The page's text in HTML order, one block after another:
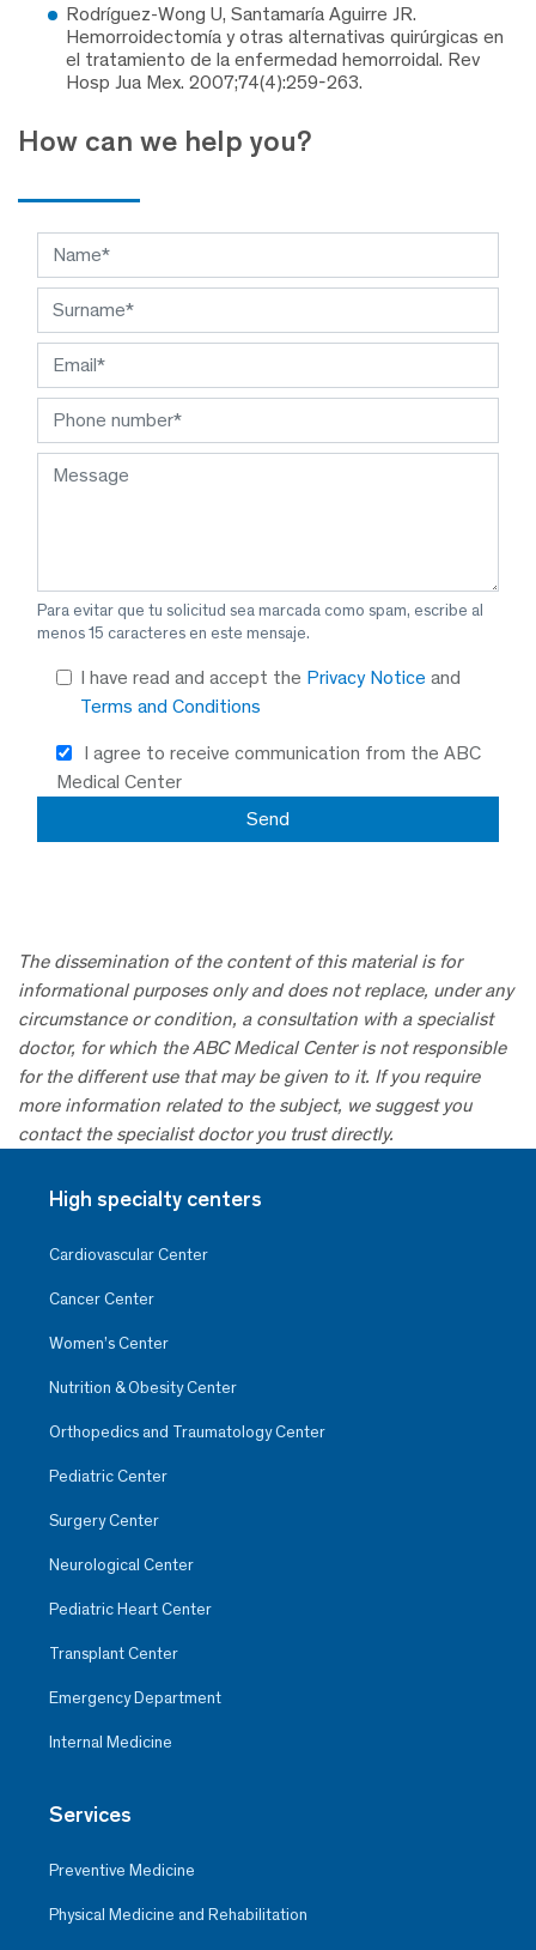
Rodríguez-Wong U, Santamaría Aguirre JR.
Hemorroidectomía y otras alternativas quirúrgicas en
el tratamiento de la enfermedad hemorroidal. Rev
Hosp Jua Mex. 2007;74(4):259-263.
How can we help you?
Para evitar que tu solicitud sea marcada como spam, escribe al
menos 15 caracteres en este mensaje.
I have read and accept the Privacy Notice and
Terms and Conditions
I agree to receive communication from the ABC
Medical Center
The dissemination of the content of this material is for
informational purposes only and does not replace, under any
circumstance or condition, a consultation with a specialist
doctor, for which the ABC Medical Center is not responsible
for the different use that may be given to it. If you require
more information related to the subject, we suggest you
contact the specialist doctor you trust directly.
High specialty centers
Cardiovascular Center
Cancer Center
Women’s Center
Nutrition & Obesity Center
Orthopedics and Traumatology Center
Pediatric Center
Surgery Center
Neurological Center
Pediatric Heart Center
Transplant Center
Emergency Department
Internal Medicine
Services
Preventive Medicine
Physical Medicine and Rehabilitation